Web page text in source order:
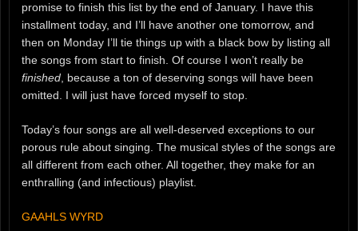
promise to finish this list by the end of January. I have this
installment today, and I’ll have another one tomorrow, and
then on Monday I’ll tie things up with a black bow by listing all
the songs from start to finish. Of course I won’t really be
finished , because a ton of deserving songs will have been
omitted. I will just have forced myself to stop.
Today’s four songs are all well-deserved exceptions to our
porous rule about singing. The musical styles of the songs are
all different from each other. All together, they make for an
enthralling (and infectious) playlist.
GAAHLS WYRD